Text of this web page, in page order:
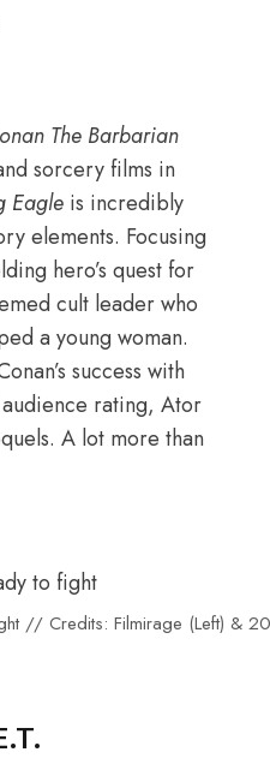
The Barbarian
sorcery films in
Eagle is incredibly
elements. Focusing
hero’s quest for
cult leader who
a young woman.
success with
audience rating, Ator
. A lot more than
// Credits: Filmirage (Left) &